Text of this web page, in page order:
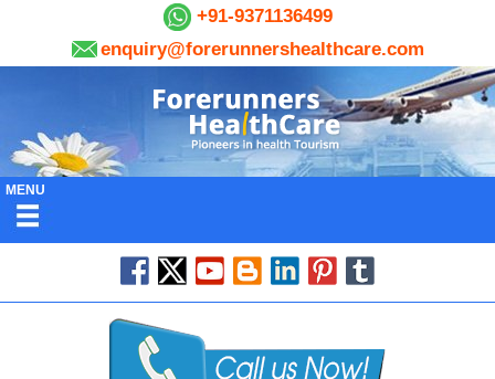
+91-9371136499
enquiry@forerunnershealthcare.com
MENU